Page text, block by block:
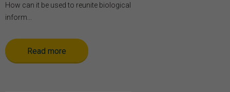
How can it be used to reunite biological
inform...
Read more